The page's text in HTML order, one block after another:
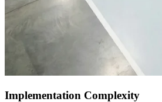
Implementation Complexity